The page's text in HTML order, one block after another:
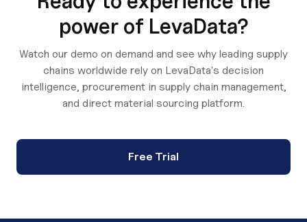
power of LevaData?
Watch our demo on demand and see why leading supply
chains worldwide rely on LevaData's decision
intelligence, procurement in supply chain management,
and direct material sourcing platform.
Free Trial